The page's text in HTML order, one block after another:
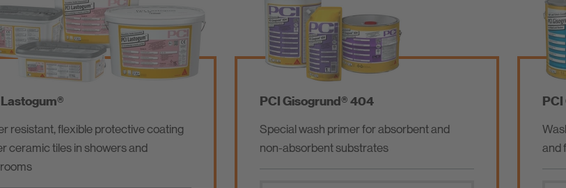
PCI Pecilastic® U
Waterproofing membrane / isolating
membrane underlay for ceramic, mosaic
and natural stones
PCI FT® Flex
Polymer-modified tile adhesive specially for
large-format fully vitrified flagstones